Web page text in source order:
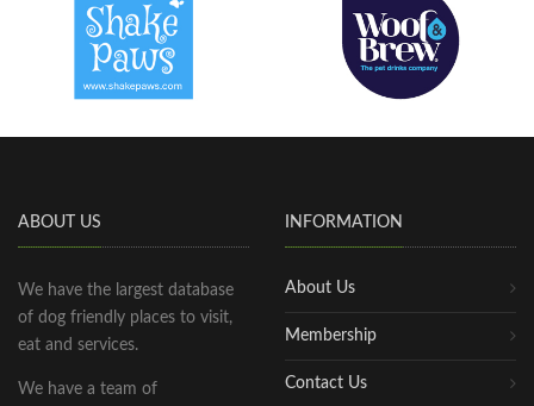
ABOUT US
We have the largest database
of dog friendly places to visit,
eat and services.
We have a team of
INFORMATION
About Us
Membership
Contact Us